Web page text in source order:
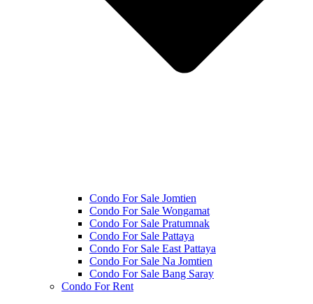
Condo For Sale Jomtien
Condo For Sale Wongamat
Condo For Sale Pratumnak
Condo For Sale Pattaya
Condo For Sale East Pattaya
Condo For Sale Na Jomtien
Condo For Sale Bang Saray
Condo For Rent